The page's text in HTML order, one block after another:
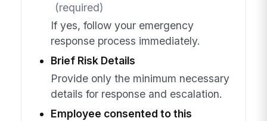
(required)
If yes, follow your emergency
response process immediately.
Brief Risk Details
Provide only the minimum necessary
details for response and escalation.
Employee consented to this